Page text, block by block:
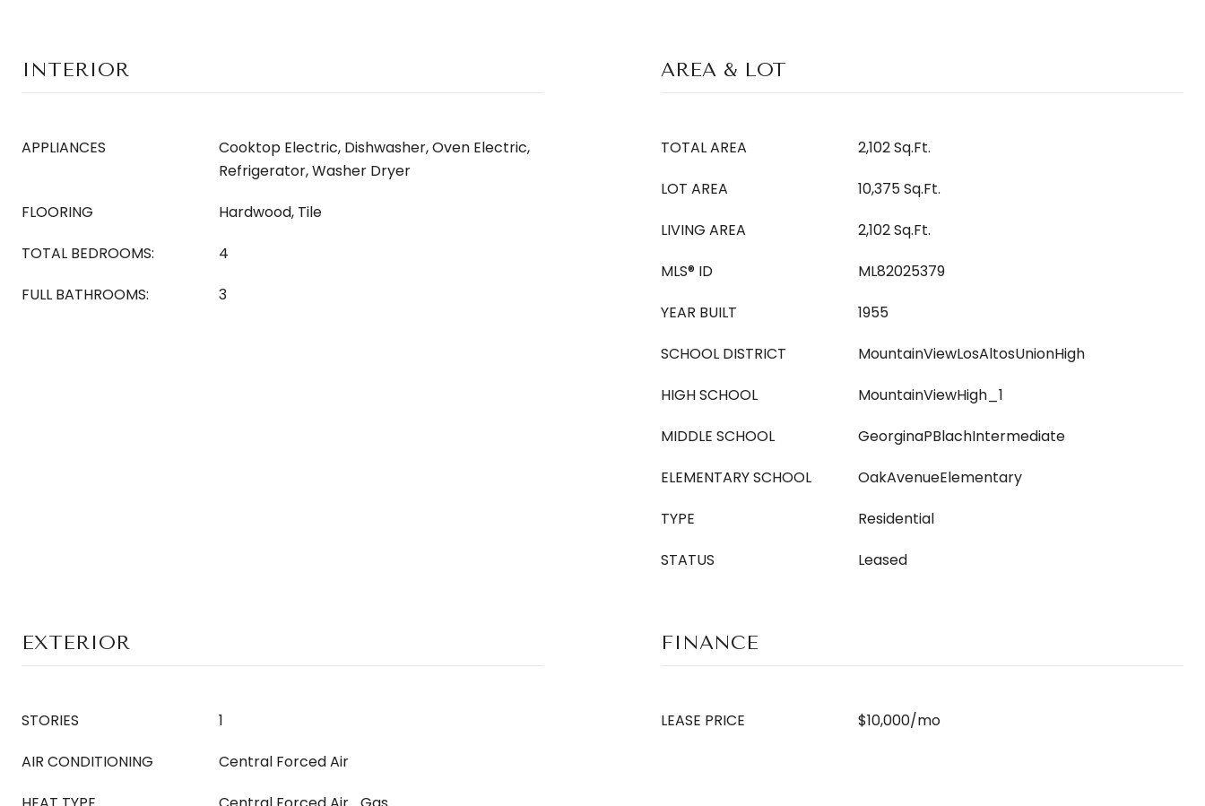
INTERIOR
APPLIANCES
Cooktop Electric, Dishwasher, Oven Electric,
Refrigerator, Washer Dryer
FLOORING
Hardwood, Tile
TOTAL BEDROOMS:
4
FULL BATHROOMS:
3
AREA & LOT
TOTAL AREA
2,102 Sq.Ft.
LOT AREA
10,375 Sq.Ft.
LIVING AREA
2,102 Sq.Ft.
MLS® ID
ML82025379
YEAR BUILT
1955
SCHOOL DISTRICT
MountainViewLosAltosUnionHigh
HIGH SCHOOL
MountainViewHigh_1
MIDDLE SCHOOL
GeorginaPBlachIntermediate
ELEMENTARY SCHOOL
OakAvenueElementary
TYPE
Residential
STATUS
Leased
EXTERIOR
STORIES
1
AIR CONDITIONING
Central Forced Air
FINANCE
LEASE PRICE $10,000/mo